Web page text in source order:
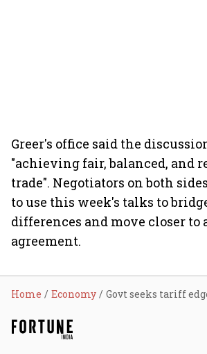
Greer's office said the
"achieving fair, balanced, and
trade". Negotiators on both
to use this week's talks to
differences and move closer to
agreement.
Home Economy